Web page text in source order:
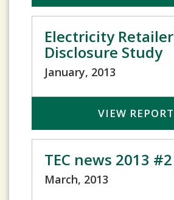
Electricity Retailer
Disclosure Study
January, 2013
VIEW REPORT
TEC news 2013 #2
March, 2013